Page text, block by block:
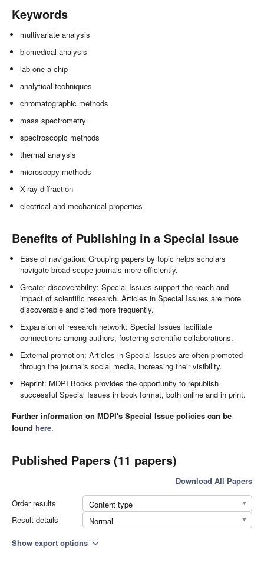
Keywords
multivariate analysis
biomedical analysis
lab-one-a-chip
analytical techniques
chromatographic methods
mass spectrometry
spectroscopic methods
thermal analysis
microscopy methods
X-ray diffraction
electrical and mechanical properties
Benefits of Publishing in a Special Issue
Ease of navigation: Grouping papers by topic helps scholars
navigate broad scope journals more efficiently.
Greater discoverability: Special Issues support the reach and
impact of scientific research. Articles in Special Issues are more
discoverable and cited more frequently.
Expansion of research network: Special Issues facilitate
connections among authors, fostering scientific collaborations.
External promotion: Articles in Special Issues are often promoted
through the journal's social media, increasing their visibility.
Reprint: MDPI Books provides the opportunity to republish
successful Special Issues in book format, both online and in print.
Further information on MDPI's Special Issue policies can be
found here.
Published Papers (11 papers)
Download All Papers
Order results
Content type
Result details
Normal
Show export options expand_more